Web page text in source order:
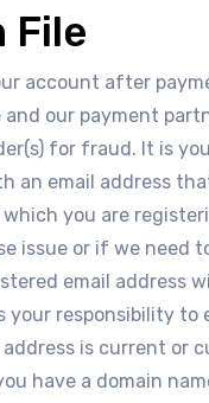
File
account after
our payment
for fraud. It is
an email address
which you are
issue or if we need
email address
your responsibility
is current or
have a domain